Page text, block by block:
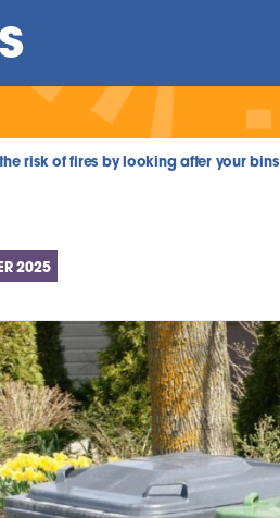
risk of fires by looking after your bins
2025